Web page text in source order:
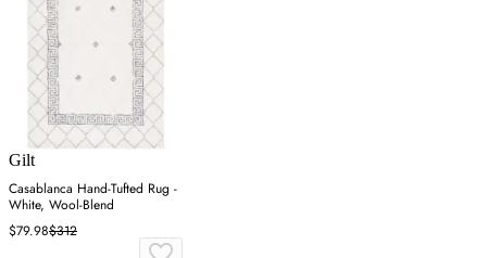
Gilt
Casablanca Hand-Tufted Rug -
White, Wool-Blend
$79.98$312